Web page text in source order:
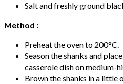
Salt and freshly ground
Method :
Preheat the oven to 200°C.
Season the shanks and
casserole dish on medium-
Brown the shanks in a little